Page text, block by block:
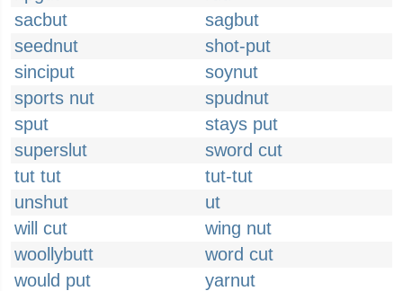
sacbut
sagbut
seednut
shot-put
sinciput
soynut
sports nut
spudnut
sput
stays put
superslut
sword cut
tut tut
tut-tut
unshut
ut
will cut
wing nut
woollybutt
word cut
would put
yarnut